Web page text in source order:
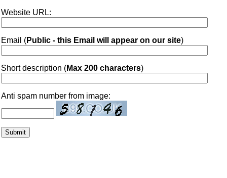
Website URL:
Email (Public - this Email will appear on our site)
Short description (Max 200 characters)
Anti spam number from image: